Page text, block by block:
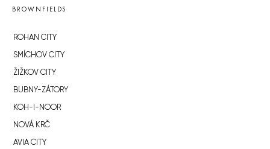
BROWNFIELDS
ROHAN CITY
SMÍCHOV CITY
ŽIŽKOV CITY
BUBNY-ZÁTORY
KOH-I-NOOR
NOVÁ KRČ
AVIA CITY